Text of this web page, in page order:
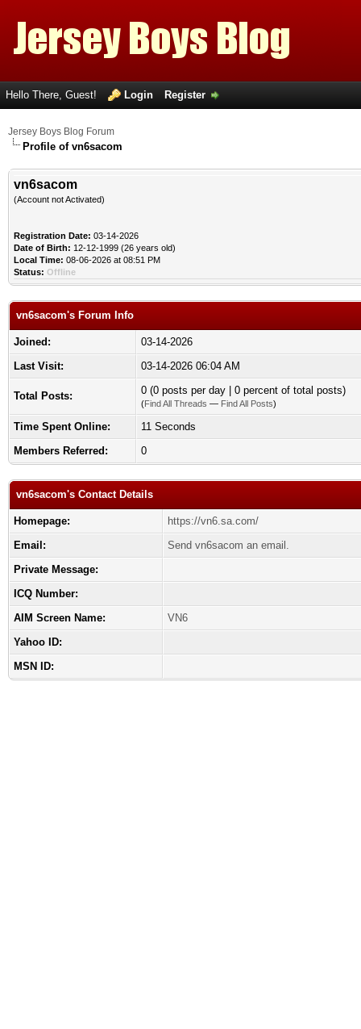
Hello There, Guest! Login Register
Jersey Boys Blog Forum
Profile of vn6sacom
vn6sacom
(Account not Activated)
Registration Date: 03-14-2026
Date of Birth: 12-12-1999 (26 years old)
Local Time: 08-06-2026 at 08:51 PM
Status: Offline
vn6sacom's Forum Info
Joined:
03-14-2026
Last Visit:
03-14-2026 06:04 AM
Total Posts: 0 (0 posts per day | 0 percent of total posts)
(Find All Threads — Find All Posts)
Time Spent Online:
11 Seconds
Members Referred:
0
vn6sacom's Contact Details
Homepage:
https://vn6.sa.com/
Email:
Send vn6sacom an email.
Private Message:
ICQ Number:
AIM Screen Name:
VN6
Yahoo ID:
MSN ID: